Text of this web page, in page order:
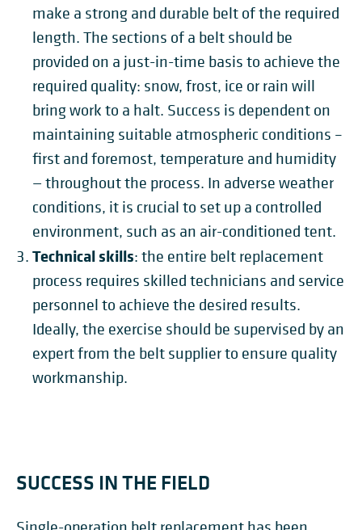
make a strong and durable belt of the required
length. The sections of a belt should be
provided on a just-in-time basis to achieve the
required quality: snow, frost, ice or rain will
bring work to a halt. Success is dependent on
maintaining suitable atmospheric conditions –
first and foremost, temperature and humidity
— throughout the process. In adverse weather
conditions, it is crucial to set up a controlled
environment, such as an air-conditioned tent.
Technical skills: the entire belt replacement
process requires skilled technicians and service
personnel to achieve the desired results.
Ideally, the exercise should be supervised by an
expert from the belt supplier to ensure quality
workmanship.
SUCCESS IN THE FIELD